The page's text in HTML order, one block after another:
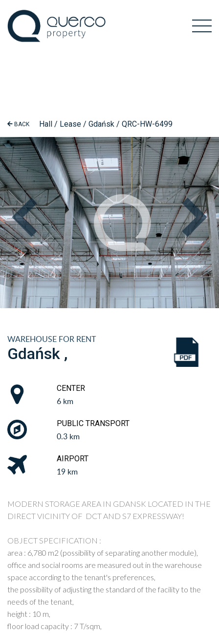
BACK Hall / Lease / Gdańsk / QRC-HW-6499
WAREHOUSE FOR RENT
Gdańsk ,
CENTER
6 km
PUBLIC TRANSPORT
0.3 km
AIRPORT
19 km
MODERN STORAGE AREA IN GDANSK LOCATED IN THE
DIRECT VICINITY OF DCT AND S7 EXPRESSWAY!
OBJECT SPECIFICATION :
area : 6,780 m2 (possibility of separating another module),
office and social rooms are measured out in the warehouse
space according to the tenant's preferences,
the possibility of adjusting the standard of the facility to the
needs of the tenant,
height : 10 m,
floor load capacity : 7 T/sqm,